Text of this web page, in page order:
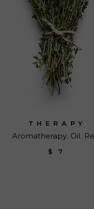
THERAPY
Aromatherapy Oil
$ 7